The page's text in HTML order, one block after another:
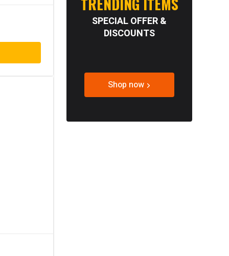
SPECIAL OFFER &
DISCOUNTS
Shop now